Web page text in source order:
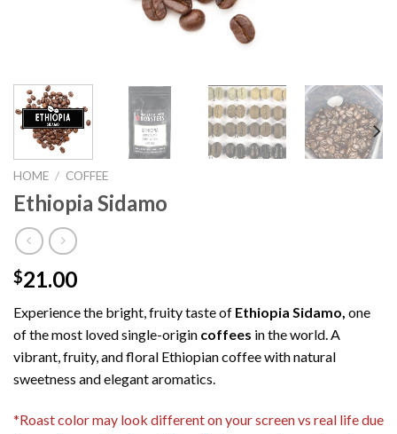
HOME / COFFEE
Ethiopia Sidamo
$21.00
Experience the bright, fruity taste of Ethiopia Sidamo, one
of the most loved single-origin coffees in the world. A
vibrant, fruity, and floral Ethiopian coffee with natural
sweetness and elegant aromatics.
*Roast color may look different on your screen vs real life due